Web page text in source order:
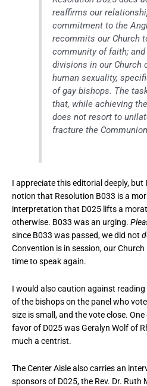
reaffirms our
commitment to the
recommits our Church
community of faith;
divisions in our Church
human sexuality,
of gay bishops. The
that, while achieving
does not resort to
fracture the
I appreciate this editorial deeply,
notion that Resolution B033 is a
interpretation that D025 lifts a
otherwise. B033 was an urging.
since B033 was passed, we did not
Convention is in session, our
time to speak again.
I would also caution against
of the bishops on the panel who
size is small, and the vote close.
favor of D025 was Geralyn Wolf of
much a centrist.
The Center Aisle also carries an
sponsors of D025, the Rev. Dr. Ruth